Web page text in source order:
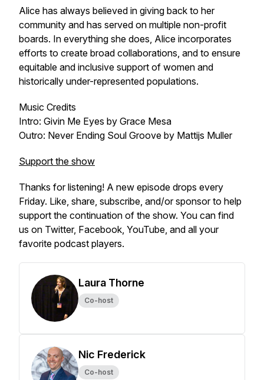
Alice has always believed in giving back to her
community and has served on multiple non-profit
boards. In everything she does, Alice incorporates
efforts to create broad collaborations, and to ensure
equitable and inclusive support of women and
historically under-represented populations.
Music Credits
Intro: Givin Me Eyes by Grace Mesa
Outro: Never Ending Soul Groove by Mattijs Muller
Support the show
Thanks for listening! A new episode drops every
Friday. Like, share, subscribe, and/or sponsor to help
support the continuation of the show. You can find
us on Twitter, Facebook, YouTube, and all your
favorite podcast players.
Laura Thorne
Co-host
Nic Frederick
Co-host